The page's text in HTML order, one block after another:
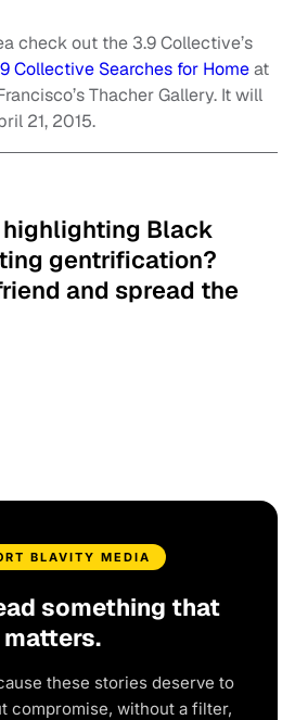
check out the 3.9 Collective’s
Collective Searches for Homeat
Thacher Gallery. It will
21, 2015.
Black
gentrification?
and spread the
BLAVITY MEDIA
something that
matters.
these stories deserve to
compromise, without a filter,